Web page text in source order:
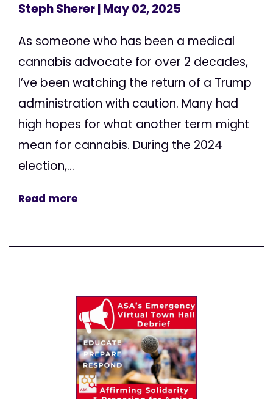
Steph Sherer| May 02, 2025
As someone who has been a medical
cannabis advocate for over 2 decades,
I’ve been watching the return of a Trump
administration with caution. Many had
high hopes for what another term might
mean for cannabis. During the 2024
election,...
Read more